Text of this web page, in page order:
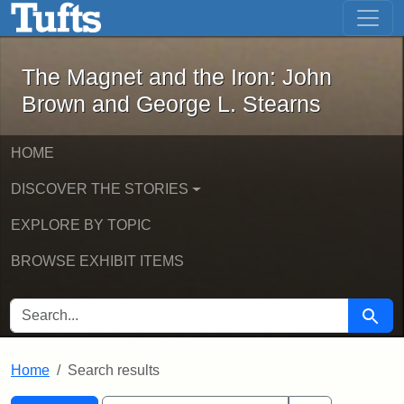
Skip to main content Skip to first result
The Magnet and the Iron: John
The Magnet and the Iron: John
Brown and George L. Stearns
HOME
DISCOVER THE STORIES
EXPLORE BY TOPIC
BROWSE EXHIBIT ITEMS
SEARCH FOR Search
Home Search results